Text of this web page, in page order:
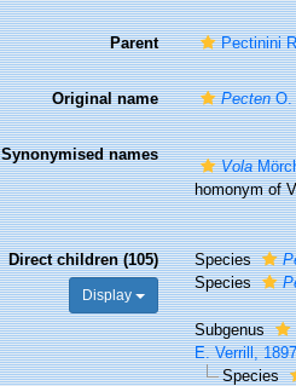
Parent Pectinini
Original name PectenO.
Synonymised names
Vola
homonym of
Direct children (105)
Display
Species
Species
Subgenus
E. Verrill,
Species